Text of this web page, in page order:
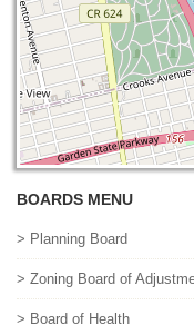
BOARDS MENU
> Planning Board
> Zoning Board of
> Board of Health